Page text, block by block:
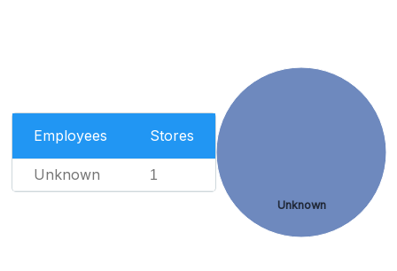
Employees Stores
Unknown 1
Unknown